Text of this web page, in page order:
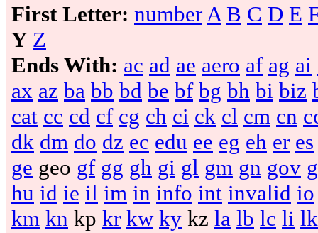
First Letter: number A B C D E
Y Z
Ends With: ac ad ae aero af ag ai
ax az ba bb bd be bf bg bh bi biz
cat cc cd cf cg ch ci ck cl cm cn
dk dm do dz ec edu ee eg eh er es
ge geo gf gg gh gi gl gm gn gov
hu id ie il im in info int invalid io
km kn kp kr kw ky kz la lb lc li lk